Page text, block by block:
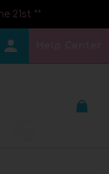
21st **